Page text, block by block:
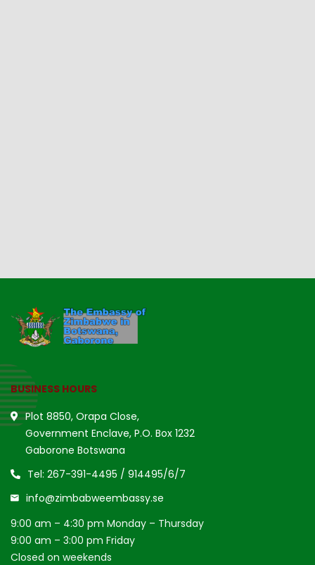
BUSINESS HOURS
Plot 8850, Orapa Close,
Government Enclave, P.O. Box 1232
Gaborone Botswana
Tel: 267-391-4495 / 914495/6/7
info@zimbabweembassy.se
9:00 am – 4:30 pm Monday – Thursday
9:00 am – 3:00 pm Friday
Closed on weekends